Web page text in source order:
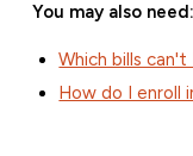
You may also need:
Which bills
How do I enroll